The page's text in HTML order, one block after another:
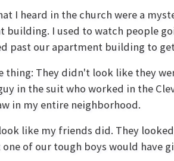
I heard in the church were a
building. I used to watch people
past our apartment building to
thing: They didn't look like they
in the suit who worked in the
in my entire neighborhood.
like my friends did. They
of our tough boys would have